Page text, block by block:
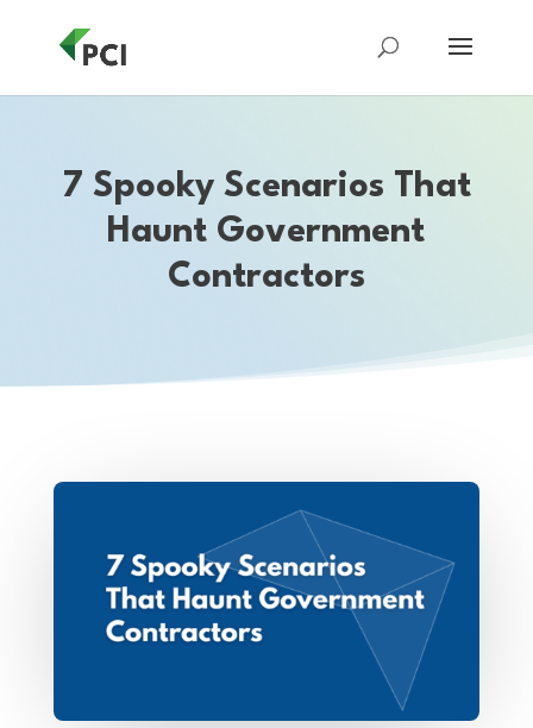
7 Spooky Scenarios That
Haunt Government
Contractors